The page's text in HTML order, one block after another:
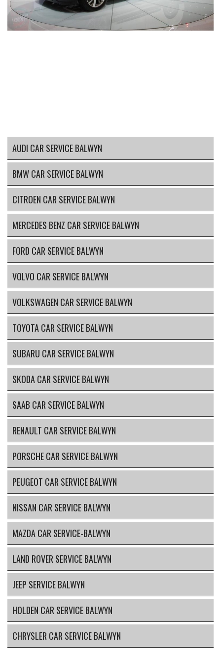
AUDI CAR SERVICE BALWYN
BMW CAR SERVICE BALWYN
CITROEN CAR SERVICE BALWYN
MERCEDES BENZ CAR SERVICE BALWYN
FORD CAR SERVICE BALWYN
VOLVO CAR SERVICE BALWYN
VOLKSWAGEN CAR SERVICE BALWYN
TOYOTA CAR SERVICE BALWYN
SUBARU CAR SERVICE BALWYN
SKODA CAR SERVICE BALWYN
SAAB CAR SERVICE BALWYN
RENAULT CAR SERVICE BALWYN
PORSCHE CAR SERVICE BALWYN
PEUGEOT CAR SERVICE BALWYN
NISSAN CAR SERVICE BALWYN
MAZDA CAR SERVICE-BALWYN
LAND ROVER SERVICE BALWYN
JEEP SERVICE BALWYN
HOLDEN CAR SERVICE BALWYN
CHRYSLER CAR SERVICE BALWYN